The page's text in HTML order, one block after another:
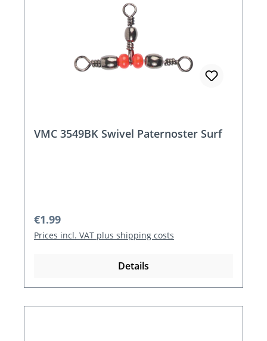
VMC 3549BK Swivel Paternoster Surf
Regular price:
€1.99
Prices incl. VAT plus shipping costs
Details